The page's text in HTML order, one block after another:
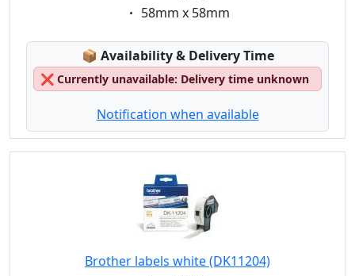
Eigenschaft:
58mm x 58mm
📦 Lagerstatus:
Availability & Delivery Time
❌ Currently unavailable: Delivery time unknown
Notification when available
Brother labels white (DK11204)